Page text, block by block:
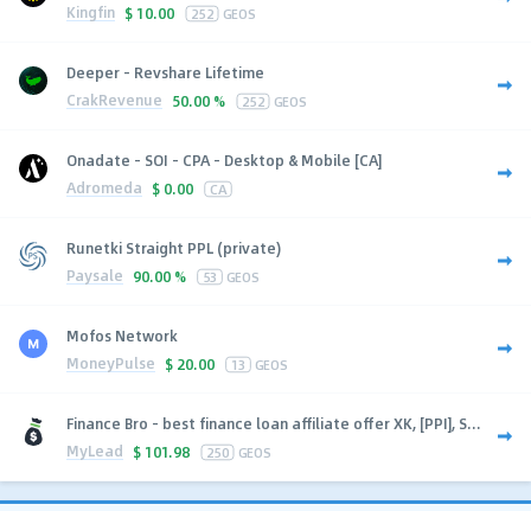
Kingfin $ 10.00 252 GEOS
Deeper - Revshare Lifetime
CrakRevenue 50.00 % 252 GEOS
Onadate - SOI - CPA - Desktop & Mobile [CA]
Adromeda $ 0.00 CA
Runetki Straight PPL (private)
Paysale 90.00 % 53 GEOS
Mofos Network
MoneyPulse $ 20.00 13 GEOS
Finance Bro - best finance loan affiliate offer XK, [PPI], S...
MyLead $ 101.98 250 GEOS